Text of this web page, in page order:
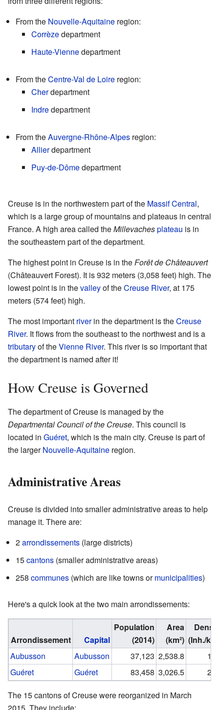
From the Nouvelle-Aquitaine region:
Corrèzedepartment
Haute-Viennedepartment
From theCentre-Val de Loire region:
Cherdepartment
Indredepartment
From theAuvergne-Rhône-Alpes region:
Allierdepartment
Puy-de-Dômedepartment
Creuse is in the northwestern part of the Massif Central,
which is a large group of mountains and plateaus in central
France. A high area called theMillevachesplateau is in
the southeastern part of the department.
The highest point in Creuse is in theForêt de Châteauvert
(Châteauvert Forest). It is 932 meters (3,058 feet) high. The
lowest point is in thevalleyof theCreuse River, at 175
meters (574 feet) high.
The most important riverin the department is theCreuse
River. It flows from the southeast to the northwest and is a
tributaryof theVienne River. This river is so important that
the department is named after it!
How Creuse is Governed
The department of Creuse is managed by the
Departmental Council of the Creuse. This council is
located in Guéret, which is the main city. Creuse is part of
the largerNouvelle-Aquitaine region.
Administrative Areas
Creuse is divided into smaller administrative areas to help
manage it. There are:
2arrondissements (large districts)
15cantons (smaller administrative areas)
258 communes (which are like towns ormunicipalities)
Here's a quick look at the two main arrondissements:
Arrondissement Capital
Population
(2014)
Area
(km²) (Inh./
Aubusson
Aubusson 37,123 2,538.8
Guéret
Guéret 83,458 3,026.5
The 15 cantons of Creuse were reorganized in March